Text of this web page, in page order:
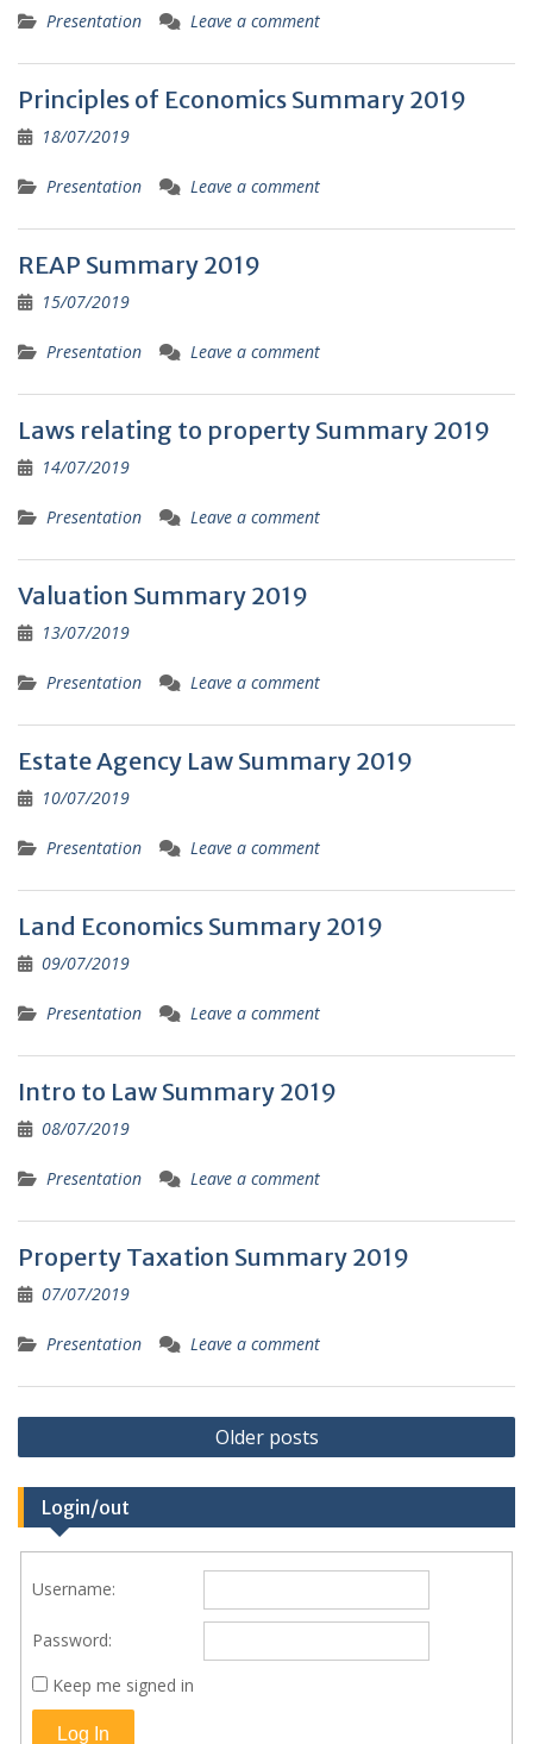
Presentation Leave a comment
Principles of Economics Summary 2019
18/07/2019
Presentation Leave a comment
REAP Summary 2019
15/07/2019
Presentation Leave a comment
Laws relating to property Summary 2019
14/07/2019
Presentation Leave a comment
Valuation Summary 2019
13/07/2019
Presentation Leave a comment
Estate Agency Law Summary 2019
10/07/2019
Presentation Leave a comment
Land Economics Summary 2019
09/07/2019
Presentation Leave a comment
Intro to Law Summary 2019
08/07/2019
Presentation Leave a comment
Property Taxation Summary 2019
07/07/2019
Presentation Leave a comment
Posts
navigation
Older posts
Login/out
Username:
Password:
Keep me signed in
Log In